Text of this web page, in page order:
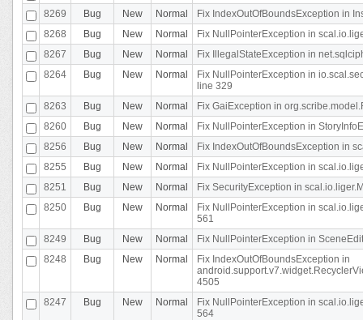
8269
Bug New Normal
Fix IndexOutOfBoundsException in
8268
Bug New Normal
Fix NullPointerException in
8267
Bug New Normal
Fix IllegalStateException in
8264
Bug New Normal
Fix NullPointerException in
line 329
8263
Bug New Normal
Fix GaiException in
8260
Bug New Normal
Fix NullPointerException in
8256
Bug New Normal
Fix IndexOutOfBoundsException in
8255
Bug New Normal
Fix NullPointerException in
8251
Bug New Normal
Fix SecurityException in
8250
Bug New Normal
Fix NullPointerException in
561
8249
Bug New Normal
Fix NullPointerException in
8248
Bug New Normal
Fix IndexOutOfBoundsException in
4505
8247
Bug New Normal
Fix NullPointerException in
564